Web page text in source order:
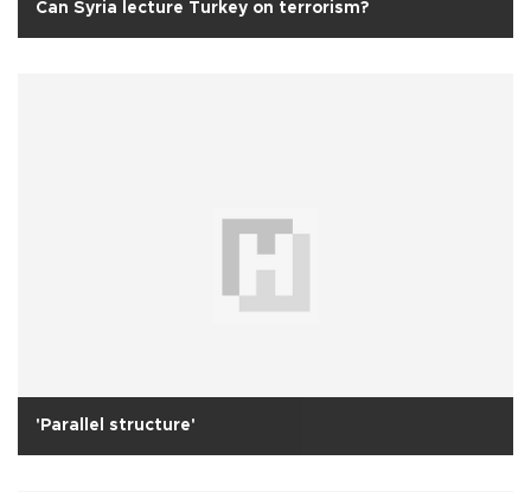
Can Syria lecture Turkey on terrorism?
'Parallel structure'